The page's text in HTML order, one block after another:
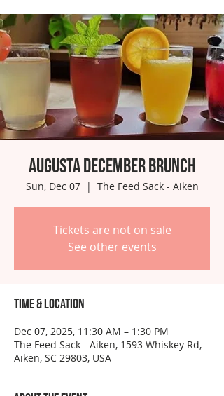
Augusta December Brunch
Sun, Dec 07
  |
The Feed Sack - Aiken
Tickets are not on sale
See other events
Time & Location
Dec 07, 2025, 11:30 AM – 1:30 PM
The Feed Sack - Aiken, 1593 Whiskey Rd,
Aiken, SC 29803, USA